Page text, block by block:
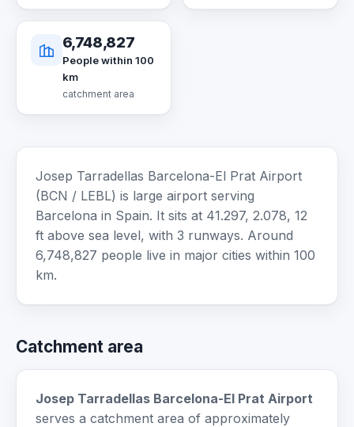
6,748,827
People within 100
km
catchment area
Josep Tarradellas Barcelona-El Prat Airport
(BCN / LEBL) is large airport serving
Barcelona in Spain. It sits at 41.297, 2.078, 12
ft above sea level, with 3 runways. Around
6,748,827 people live in major cities within 100
km.
Catchment area
Josep Tarradellas Barcelona-El Prat Airport
serves a catchment area of approximately